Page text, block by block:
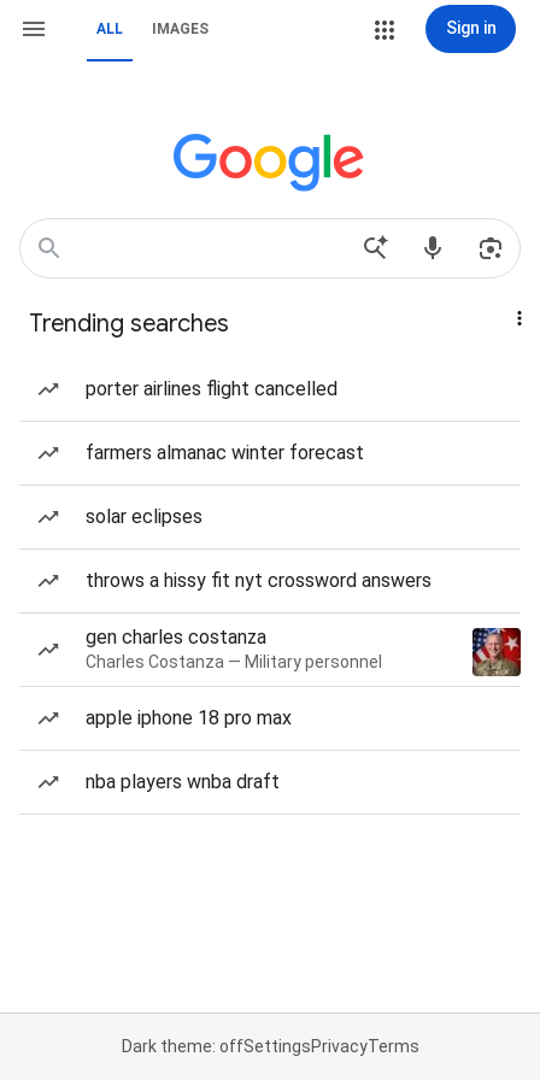
ALL IMAGES Sign in
Trending searches
porter airlines flight cancelled
farmers almanac winter forecast
solar eclipses
throws a hissy fit nyt crossword answers
gen charles costanza
Charles Costanza — Military personnel
apple iphone 18 pro max
nba players wnba draft
Dark theme: offSettingsPrivacyTerms